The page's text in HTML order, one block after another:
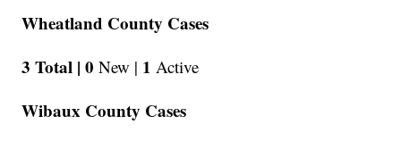
Wheatland County Cases
3 Total | 0 New | 1 Active
Wibaux County Cases